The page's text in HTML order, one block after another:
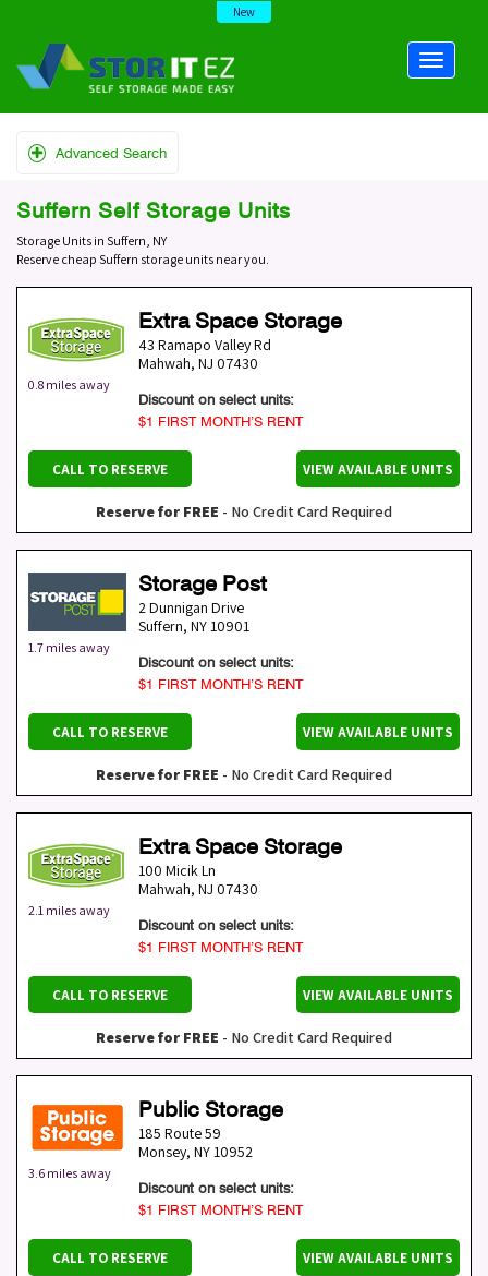
New
Advanced Search
Suffern Self Storage Units
Storage Units in Suffern, NY
Reserve cheap Suffern storage units near you.
0.8 miles away
Extra Space Storage
43 Ramapo Valley Rd
Mahwah, NJ 07430
Discount on select units:
$1 FIRST MONTH’S RENT
CALL TO RESERVE VIEW AVAILABLE UNITS
Reserve for FREE - No Credit Card Required
1.7 miles away
Storage Post
2 Dunnigan Drive
Suffern, NY10901
Discount on select units:
$1 FIRST MONTH’S RENT
CALL TO RESERVE VIEW AVAILABLE UNITS
Reserve for FREE - No Credit Card Required
2.1 miles away
Extra Space Storage
100 Micik Ln
Mahwah, NJ 07430
Discount on select units:
$1 FIRST MONTH’S RENT
CALL TO RESERVE VIEW AVAILABLE UNITS
Reserve for FREE - No Credit Card Required
3.6 miles away
Public Storage
185 Route 59
Monsey, NY10952
Discount on select units:
$1 FIRST MONTH’S RENT
CALL TO RESERVE VIEW AVAILABLE UNITS